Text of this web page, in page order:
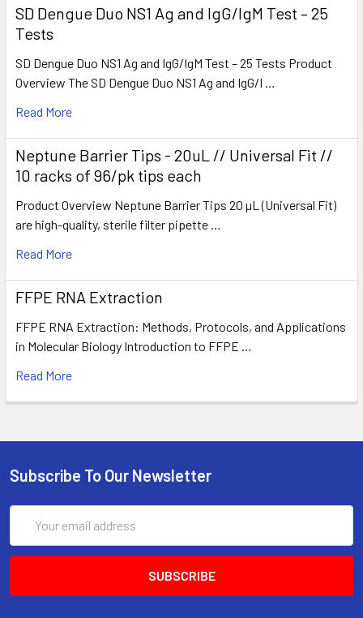
SD Dengue Duo NS1 Ag and IgG/IgM Test – 25
Tests
SD Dengue Duo NS1 Ag and IgG/IgM Test – 25 Tests Product
Overview The SD Dengue Duo NS1 Ag and IgG/I …
Read More
Neptune Barrier Tips - 20uL // Universal Fit //
10 racks of 96/pk tips each
Product Overview Neptune Barrier Tips 20 µL (Universal Fit)
are high-quality, sterile filter pipette …
Read More
FFPE RNA Extraction
FFPE RNA Extraction: Methods, Protocols, and Applications
in Molecular Biology Introduction to FFPE …
Read More
Subscribe To Our Newsletter
Address